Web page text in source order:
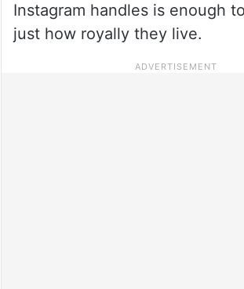
Instagram handles is enough
just how royally they live.